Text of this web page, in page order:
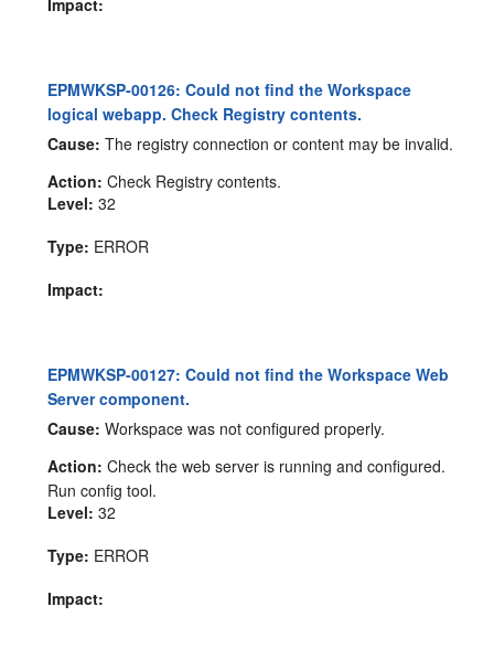
Impact:
EPMWKSP-00126: Could not find the Workspace
logical webapp. Check Registry contents.
Cause: The registry connection or content may be invalid.
Action: Check Registry contents.
Level: 32
Type: ERROR
Impact:
EPMWKSP-00127: Could not find the Workspace Web
Server component.
Cause: Workspace was not configured properly.
Action: Check the web server is running and configured.
Run config tool.
Level: 32
Type: ERROR
Impact: